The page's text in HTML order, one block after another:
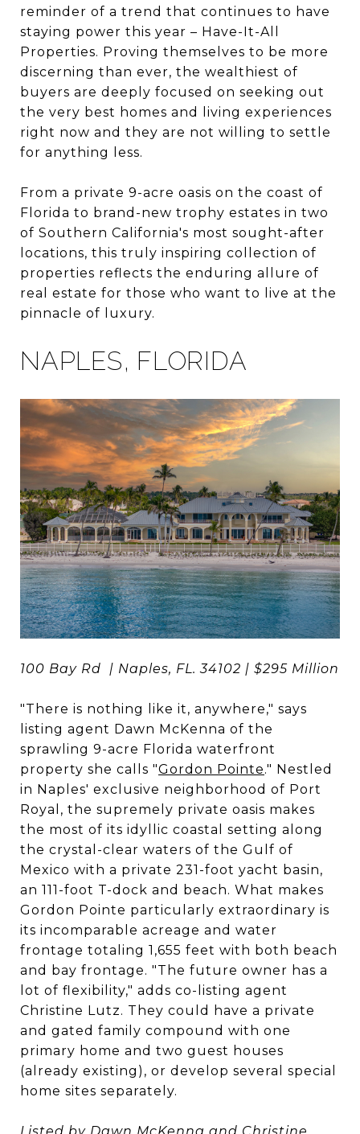
reminder of a trend that continues to have
staying power this year – Have-It-All
Properties. Proving themselves to be more
discerning than ever, the wealthiest of
buyers are deeply focused on seeking out
the very best homes and living experiences
right now and they are not willing to settle
for anything less.
From a private 9-acre oasis on the coast of
Florida to brand-new trophy estates in two
of Southern California's most sought-after
locations, this truly inspiring collection of
properties reflects the enduring allure of
real estate for those who want to live at the
pinnacle of luxury.
NAPLES, FLORIDA
100 Bay Rd | Naples, FL. 34102 | $295 Million
"There is nothing like it, anywhere," says
listing agent Dawn McKenna of the
sprawling 9-acre Florida waterfront
property she calls "Gordon Pointe." Nestled
in Naples' exclusive neighborhood of Port
Royal, the supremely private oasis makes
the most of its idyllic coastal setting along
the crystal-clear waters of the Gulf of
Mexico with a private 231-foot yacht basin,
an 111-foot T-dock and beach. What makes
Gordon Pointe particularly extraordinary is
its incomparable acreage and water
frontage totaling 1,655 feet with both beach
and bay frontage. "The future owner has a
lot of flexibility," adds co-listing agent
Christine Lutz. They could have a private
and gated family compound with one
primary home and two guest houses
(already existing), or develop several special
home sites separately.